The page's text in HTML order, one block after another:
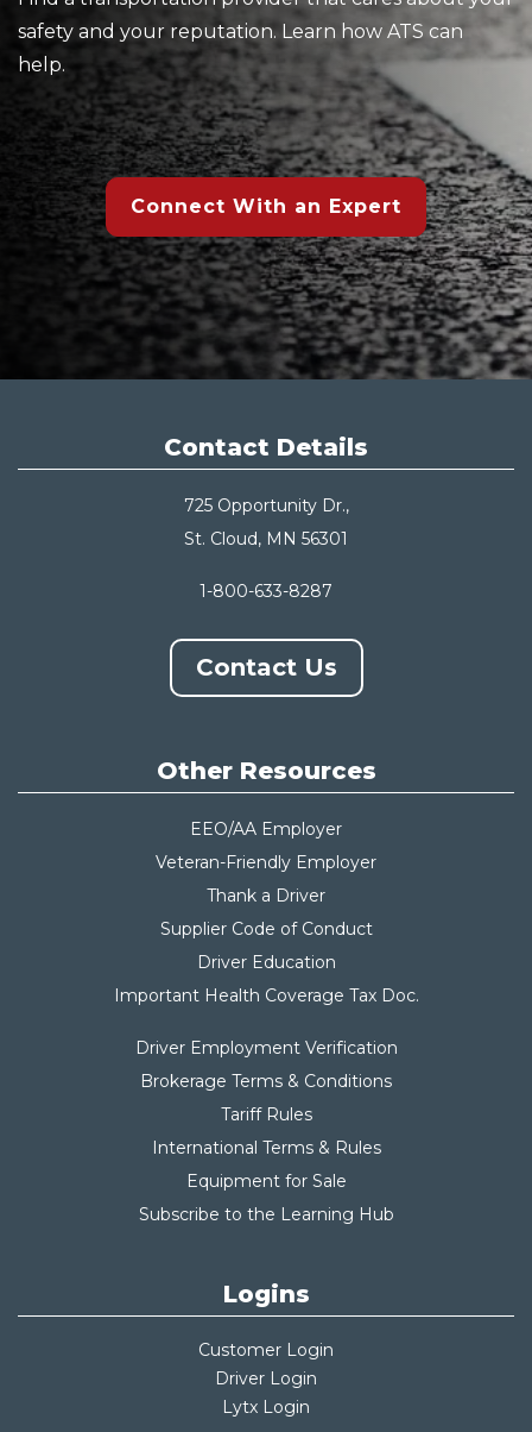
safety and your reputation. Learn how ATS can
help.
Connect With an Expert
Contact Details
725 Opportunity Dr.,
St. Cloud, MN 56301
1-800-633-8287
Contact Us
Other Resources
EEO/AA Employer
Veteran-Friendly Employer
Thank a Driver
Supplier Code of Conduct
Driver Education
Important Health Coverage Tax Doc.
Driver Employment Verification
Brokerage Terms & Conditions
Tariff Rules
International Terms & Rules
Equipment for Sale
Subscribe to the Learning Hub
Logins
Customer Login
Driver Login
Lytx Login